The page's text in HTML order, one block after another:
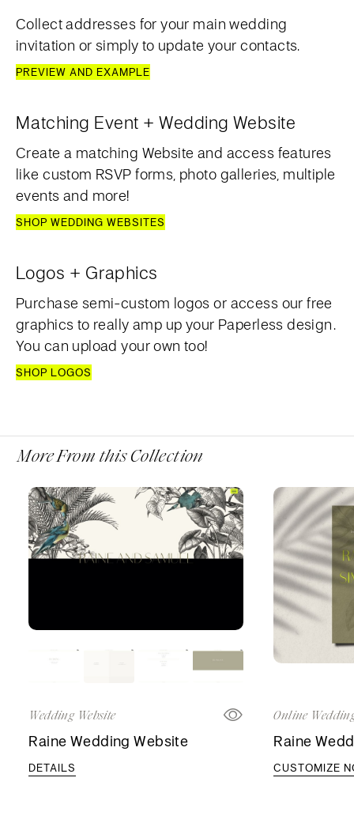
Collect addresses for your main wedding
invitation or simply to update your contacts.
PREVIEW AND EXAMPLE
Matching Event + Wedding Website
Create a matching Website and access features
like custom RSVP forms, photo galleries, multiple
events and more!
SHOP WEDDING WEBSITES
Logos + Graphics
Purchase semi-custom logos or access our free
graphics to really amp up your Paperless design.
You can upload your own too!
SHOP LOGOS
More From this Collection
Wedding Website
Raine Wedding Website
DETAILS
Online
Raine
CUSTOMIZE